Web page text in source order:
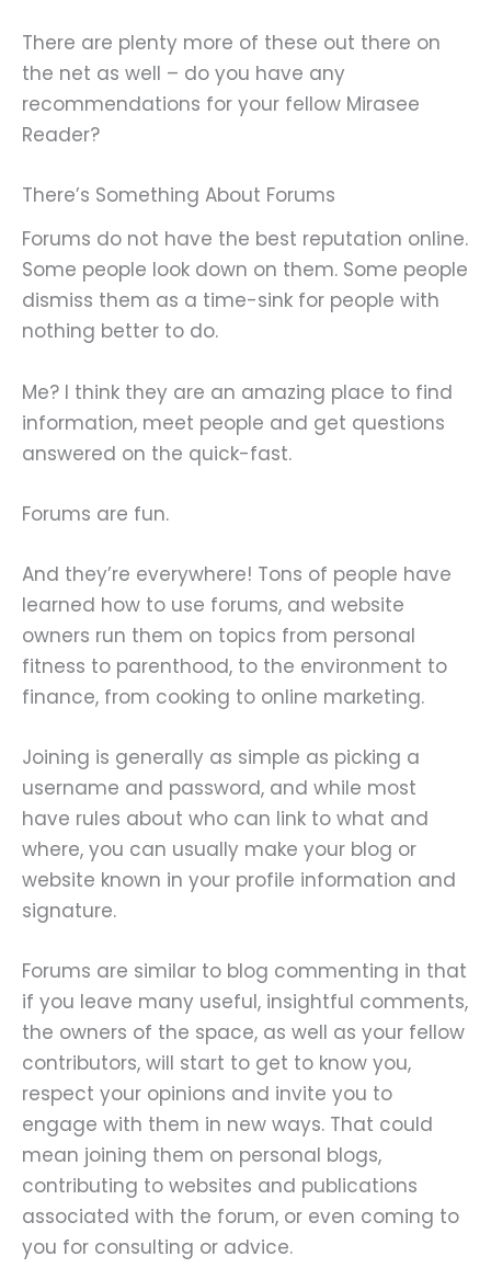
There are plenty more of these out there on
the net as well – do you have any
recommendations for your fellow Mirasee
Reader?
There’s Something About Forums
Forums do not have the best reputation online.
Some people look down on them. Some people
dismiss them as a time-sink for people with
nothing better to do.
Me? I think they are an amazing place to find
information, meet people and get questions
answered on the quick-fast.
Forums are fun.
And they’re everywhere! Tons of people have
learned how to use forums, and website
owners run them on topics from personal
fitness to parenthood, to the environment to
finance, from cooking to online marketing.
Joining is generally as simple as picking a
username and password, and while most
have rules about who can link to what and
where, you can usually make your blog or
website known in your profile information and
signature.
Forums are similar to blog commenting in that
if you leave many useful, insightful comments,
the owners of the space, as well as your fellow
contributors, will start to get to know you,
respect your opinions and invite you to
engage with them in new ways. That could
mean joining them on personal blogs,
contributing to websites and publications
associated with the forum, or even coming to
you for consulting or advice.